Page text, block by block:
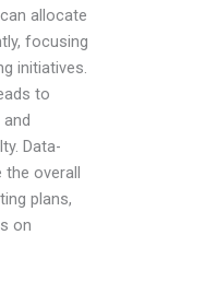
allocate
focusing
initiatives.
to
Data-
the overall
plans,
on